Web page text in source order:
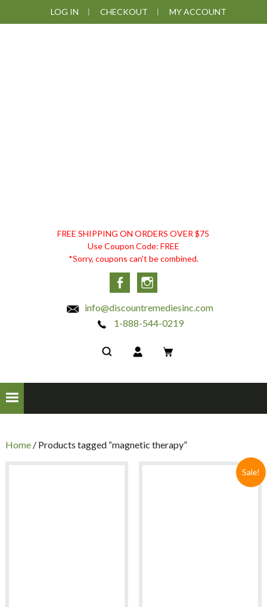
to
to
to
to
LOG IN CHECKOUT MY ACCOUNT
DISCOUNT
REMEDIES
FREE SHIPPING ON ORDERS OVER $75
Use Coupon Code: FREE
*Sorry, coupons can't be combined.
Facebook
info@discountremediesinc.com
1-888-544-0219
Home/ Products tagged “magnetic therapy”
Sale!